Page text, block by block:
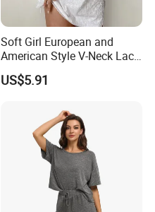
Soft Girl European and
American Style V-Neck Lace
Camisole Hollowed-out
Sexy Nightgown
US$5.91